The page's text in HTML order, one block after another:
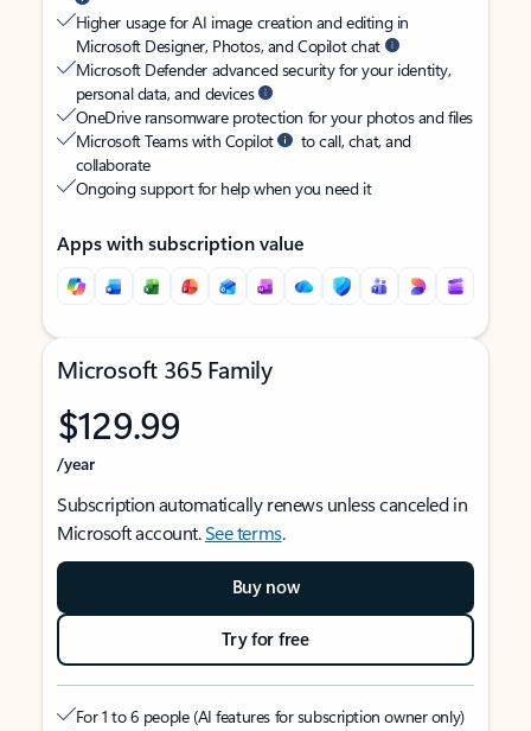
Higher usage for AI image creation and editing in
Microsoft Designer, Photos, and Copilot chat
Microsoft Defender advanced security for your identity,
personal data, and devices
OneDrive ransomware protection for your photos and files
Microsoft Teams with Copilot
to call, chat, and
collaborate
Ongoing support for help when you need it
Apps with subscription value
Microsoft 365 Family
$129.99
/year
Subscription automatically renews unless canceled in
Microsoft account.See terms.
Buy now
Try for free
For 1 to 6 people (AI features for subscription owner only)